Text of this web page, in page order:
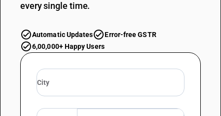
every single time.
Automatic Updates
Error-free GSTR
6,00,000+ Happy Users